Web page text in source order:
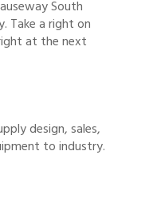
South
Take a right on
at the next
design, sales,
to industry.